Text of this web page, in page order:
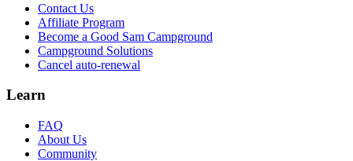
Contact Us
Affiliate Program
Become a Good Sam Campground
Campground Solutions
Cancel auto-renewal
Learn
FAQ
About Us
Community